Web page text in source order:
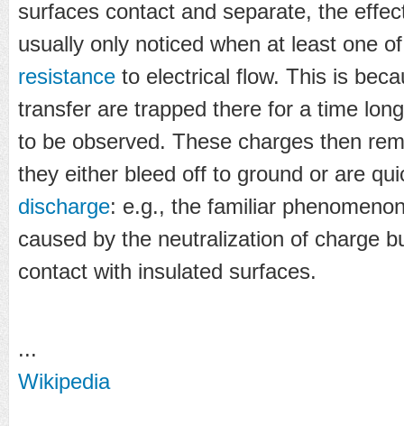
surfaces contact and separate, the
usually only noticed when at least one
resistance to electrical flow. This is
transfer are trapped there for a time
to be observed. These charges then
they either bleed off to ground or are
discharge: e.g., the familiar
caused by the neutralization of charge
contact with insulated surfaces.
...
Wikipedia